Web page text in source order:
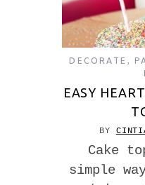
DECORATE ,
EASY
BY
Cake
simple